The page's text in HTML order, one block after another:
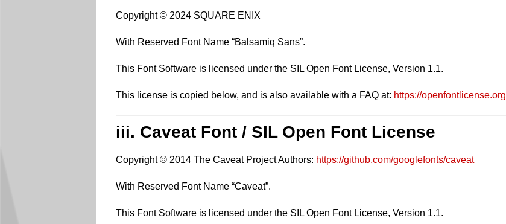
Copyright © 2024 SQUARE ENIX
With Reserved Font Name “Balsamiq Sans”.
This Font Software is licensed under the SIL Open Font License, Version 1.1.
This license is copied below, and is also available with a FAQ at: https://openfontlicense.org
iii. Caveat Font / SIL Open Font License
Copyright © 2014 The Caveat Project Authors: https://github.com/googlefonts/caveat
With Reserved Font Name “Caveat”.
This Font Software is licensed under the SIL Open Font License, Version 1.1.